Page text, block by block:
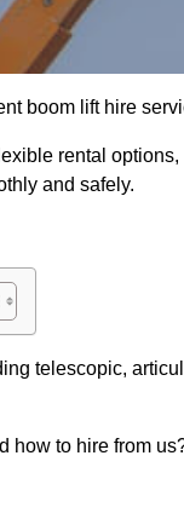
boom lift hire
rental
and safely.
telescopic,
how to hire from